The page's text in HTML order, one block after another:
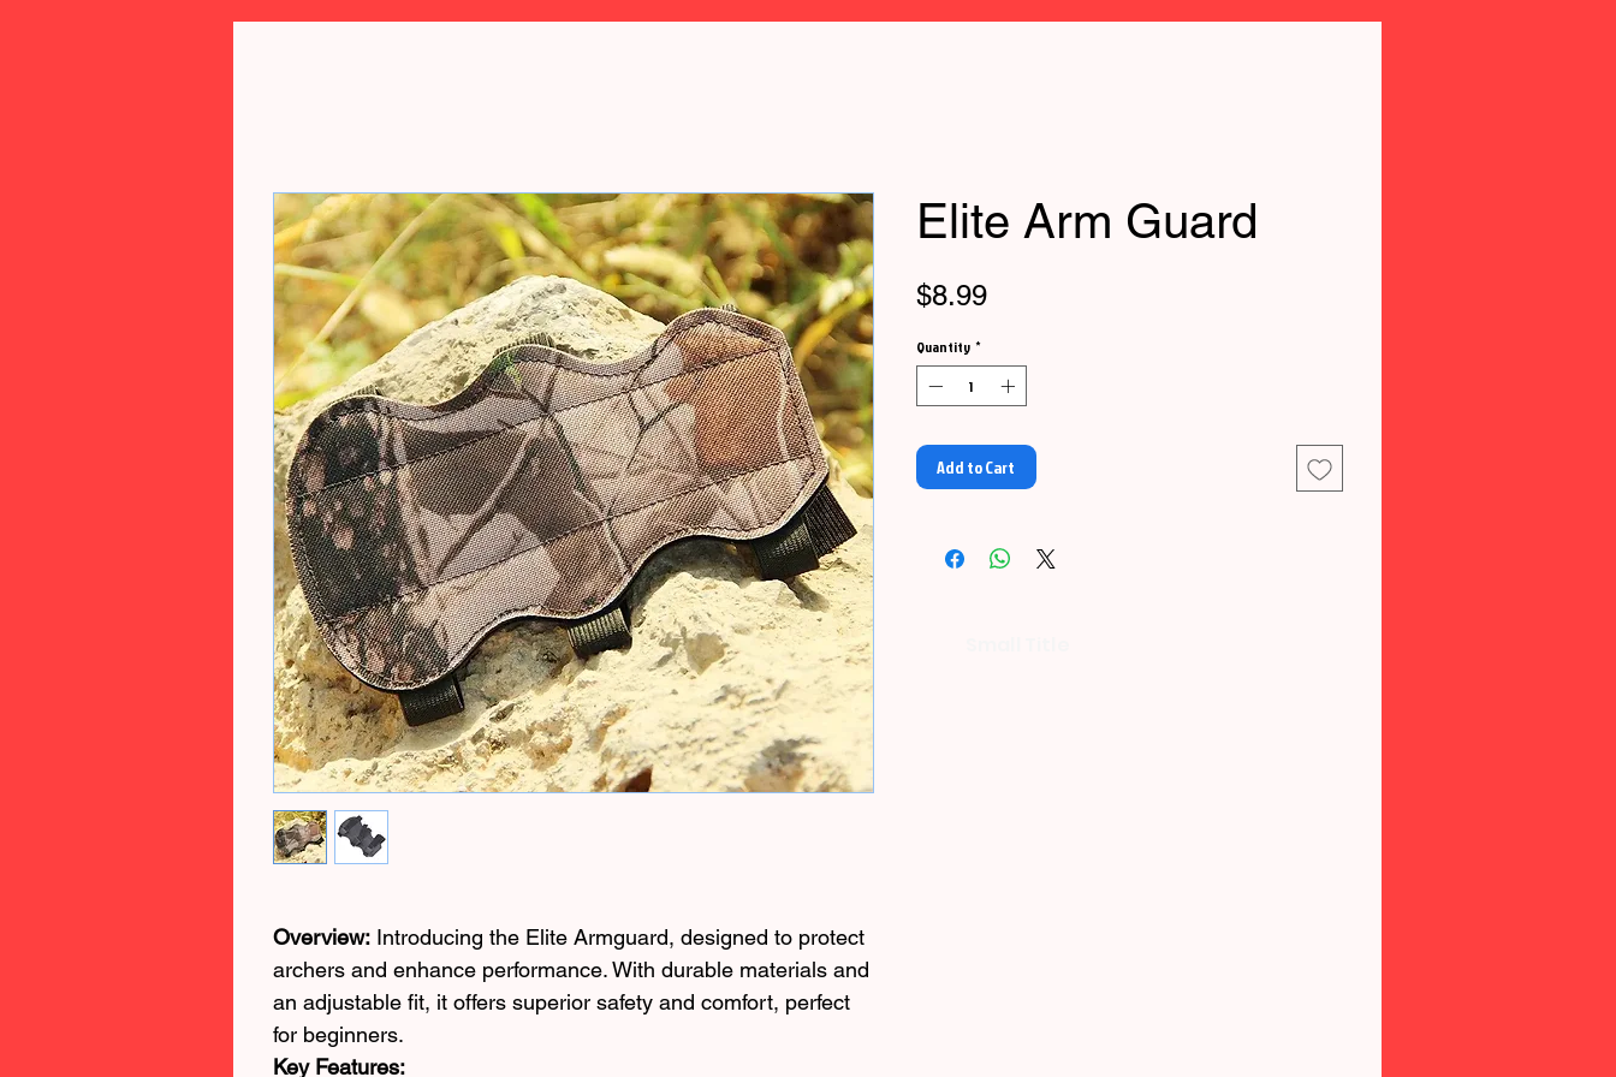
Overview:Introducing the Elite Armguard, designed to protect
archers and enhance performance. With durable materials and
an adjustable fit, it offers superior safety and comfort, perfect
for beginners.
Key Features:
Elite Arm Guard
$8.99Price
Quantity *
Add to Cart